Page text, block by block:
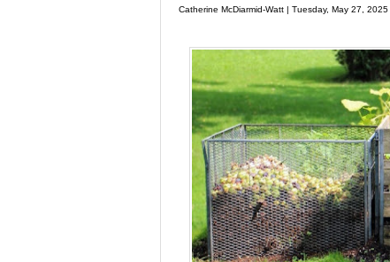
Catherine McDiarmid-Watt | Tuesday, May 27,